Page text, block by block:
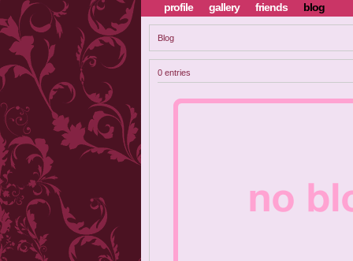
profile gallery friends blog
Blog
0 entries